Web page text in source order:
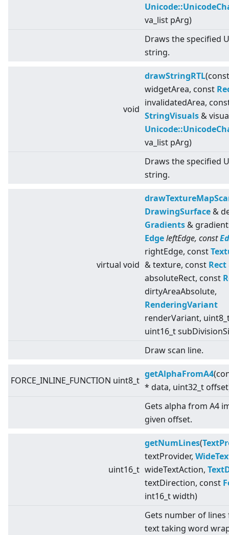
va_list pArg)
Draws the specified
string.
void
drawStringRTL
widgetArea, const
invalidatedArea,
StringVisuals &
va_list pArg)
Draws the specified
string.
virtual void
DrawingSurface &
Gradients &
EdgeleftEdge, const
rightEdge, const
& texture, const Rect
absoluteRect, const
dirtyAreaAbsolute,
RenderingVariant
renderVariant,
uint16_t
Draw scan line.
FORCE_INLINE_FUNCTION uint8_t
getAlphaFromA4
* data, uint32_t
Gets alpha from A4
given offset.
uint16_t
getNumLines(
textProvider,
wideTextAction,
textDirection, const
int16_t width)
Gets number of lines
text taking word